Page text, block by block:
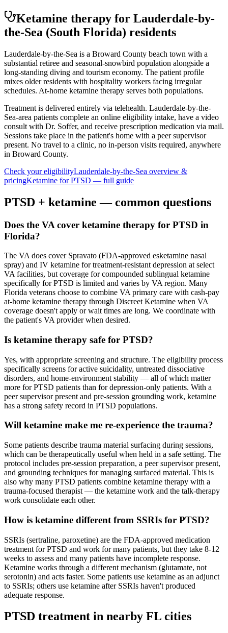
Ketamine therapy for Lauderdale-by-
the-Sea (South Florida) residents
Lauderdale-by-the-Sea is a Broward County beach town with a
substantial retiree and seasonal-snowbird population alongside a
long-standing diving and tourism economy. The patient profile
mixes older residents with hospitality workers facing irregular
schedules. At-home ketamine therapy serves both populations.
Treatment is delivered entirely via telehealth. Lauderdale-by-the-
Sea-area patients complete an online eligibility intake, have a video
consult with Dr. Soffer, and receive prescription medication via mail.
Sessions take place in the patient's home with a peer supervisor
present. No travel to a clinic, no in-person visits required, anywhere
in Broward County.
Check your eligibilityLauderdale-by-the-Sea overview &
pricingKetamine forPTSD — full guide
PTSD + ketamine — common questions
Does the VA cover ketamine therapy for PTSD in
Florida?
The VA does cover Spravato (FDA-approved esketamine nasal
spray) and IV ketamine for treatment-resistant depression at select
VA facilities, but coverage for compounded sublingual ketamine
specifically for PTSD is limited and varies by VA region. Many
Florida veterans choose to combine VA primary care with cash-pay
at-home ketamine therapy through Discreet Ketamine when VA
coverage doesn't apply or wait times are long. We coordinate with
the patient's VA provider when desired.
Is ketamine therapy safe for PTSD?
Yes, with appropriate screening and structure. The eligibility process
specifically screens for active suicidality, untreated dissociative
disorders, and home-environment stability — all of which matter
more for PTSD patients than for depression-only patients. With a
peer supervisor present and pre-session grounding work, ketamine
has a strong safety record in PTSD populations.
Will ketamine make me re-experience the trauma?
Some patients describe trauma material surfacing during sessions,
which can be therapeutically useful when held in a safe setting. The
protocol includes pre-session preparation, a peer supervisor present,
and grounding techniques for managing surfaced material. This is
also why many PTSD patients combine ketamine therapy with a
trauma-focused therapist — the ketamine work and the talk-therapy
work consolidate each other.
How is ketamine different from SSRIs for PTSD?
SSRIs (sertraline, paroxetine) are the FDA-approved medication
treatment for PTSD and work for many patients, but they take 8-12
weeks to assess and many patients have incomplete response.
Ketamine works through a different mechanism (glutamate, not
serotonin) and acts faster. Some patients use ketamine as an adjunct
to SSRIs; others use ketamine after SSRIs haven't produced
adequate response.
PTSD treatment in nearby FL cities